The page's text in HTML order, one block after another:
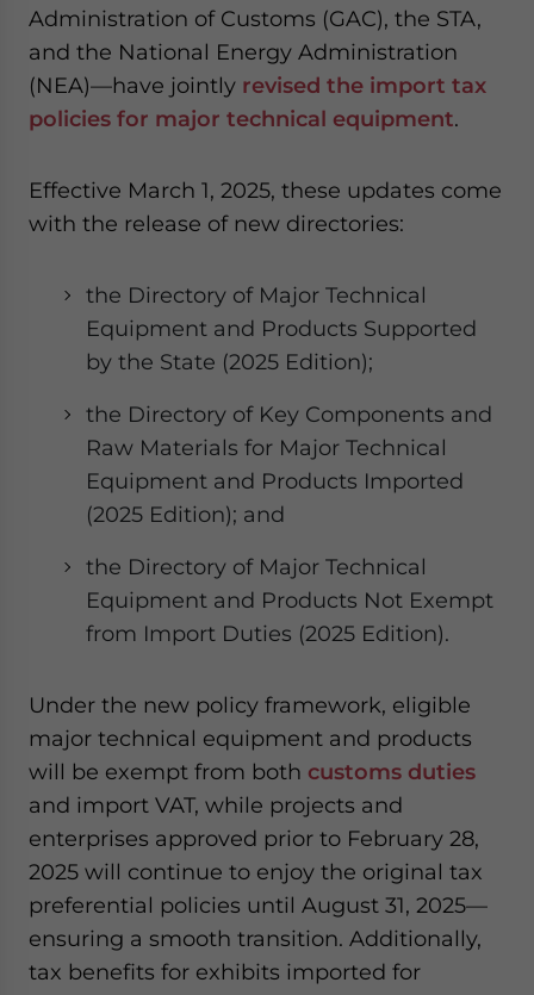
Administration of Customs (GAC), the STA,
and the National Energy Administration
(NEA)—have jointly revised the import tax
policies for major technical equipment.
Effective March 1, 2025, these updates come
with the release of new directories:
the Directory of Major Technical
Equipment and Products Supported
by the State (2025 Edition);
the Directory of Key Components and
Raw Materials for Major Technical
Equipment and Products Imported
(2025 Edition); and
the Directory of Major Technical
Equipment and Products Not Exempt
from Import Duties (2025 Edition).
Under the new policy framework, eligible
major technical equipment and products
will be exempt from both customs duties
and import VAT, while projects and
enterprises approved prior to February 28,
2025 will continue to enjoy the original tax
preferential policies until August 31, 2025—
ensuring a smooth transition. Additionally,
tax benefits for exhibits imported for